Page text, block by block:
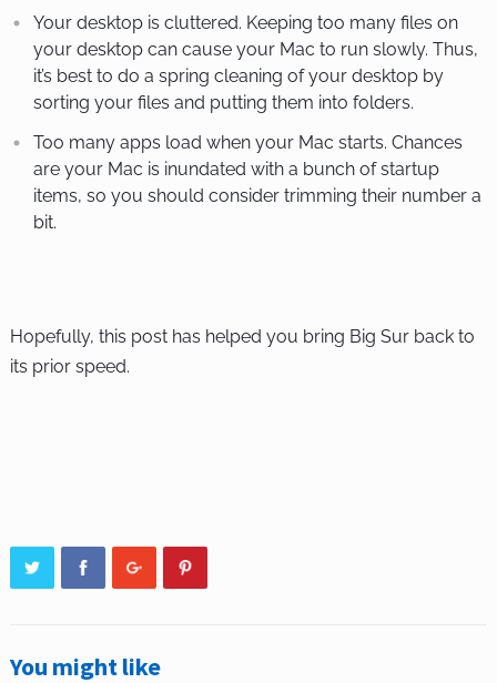
Your desktop is cluttered. Keeping too many files on
your desktop can cause your Mac to run slowly. Thus,
it’s best to do a spring cleaning of your desktop by
sorting your files and putting them into folders.
Too many apps load when your Mac starts. Chances
are your Mac is inundated with a bunch of startup
items, so you should consider trimming their number a
bit.
Hopefully, this post has helped you bring Big Sur back to
its prior speed.
You might like